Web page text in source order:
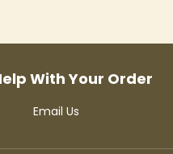
With Your Order
Email Us